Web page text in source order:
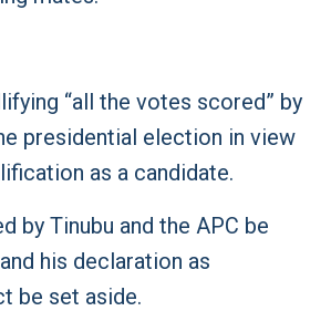
“all the votes scored” by
presidential election in view
as a candidate.
by Tinubu and the APC be
his declaration as
be set aside.